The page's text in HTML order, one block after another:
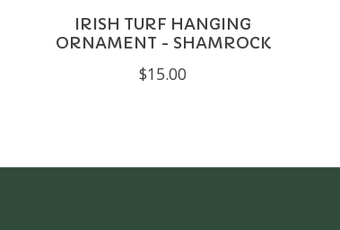
IRISH TURF HANGING
ORNAMENT - SHAMROCK
$15.00